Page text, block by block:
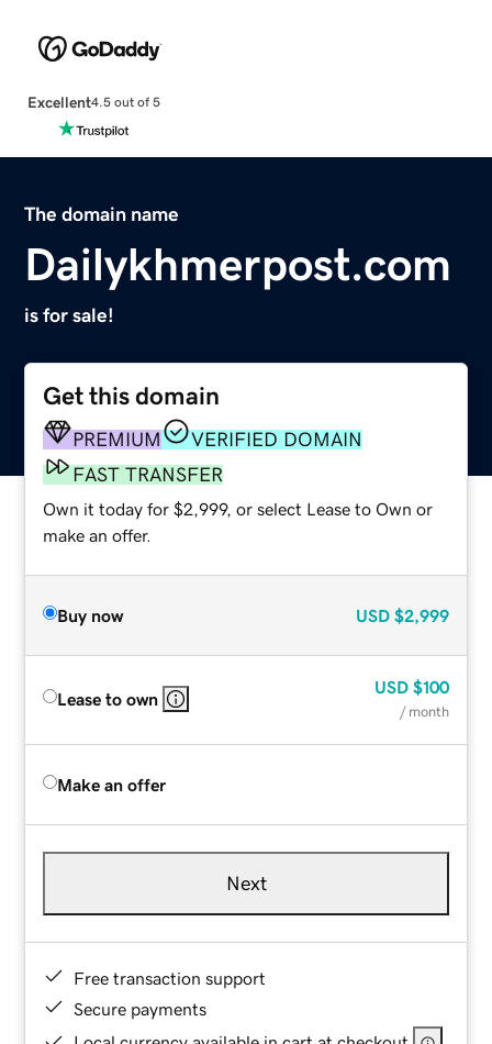
Excellent4.5 out of 5
The domain name
Dailykhmerpost.com
is for sale!
Get this domain
PREMIUM
VERIFIED DOMAIN
FAST TRANSFER
Own it today for $2,999, or select Lease to Own or
make an offer.
Buy now USD $2,999
Lease to own
USD $100
/ month
Make an offer
Next
Free transaction support
Secure payments